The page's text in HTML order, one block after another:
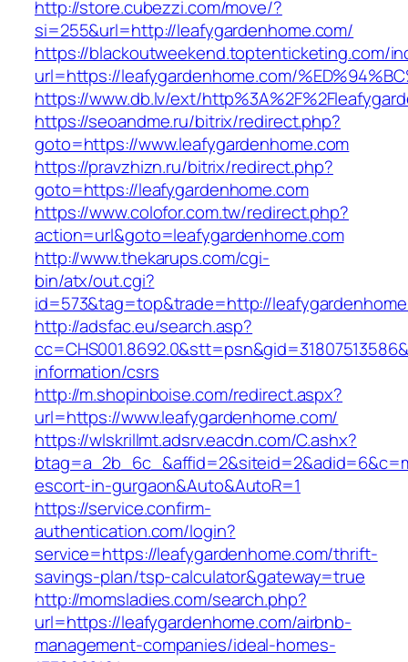
http://store.cubezzi.com/move/?
si=255&url=http://leafygardenhome.com/
https://blackoutweekend.toptenticketing.com/
url=https://leafygardenhome.com/
https://www.db.lv/ext/
https://seoandme.ru/bitrix/redirect.php?
goto=https://www.leafygardenhome.com
https://pravzhizn.ru/bitrix/redirect.php?
goto=https://leafygardenhome.com
https://www.colofor.com.tw/redirect.php?
action=url&goto=leafygardenhome.com
http://www.thekarups.com/cgi-
bin/atx/out.cgi?
id=573&tag=top&trade=http://
http://adsfac.eu/search.asp?
information/csrs
http://m.shopinboise.com/redirect.aspx?
url=https://www.leafygardenhome.com/
https://wlskrillmt.adsrv.eacdn.com/C.ashx?
escort-in-gurgaon&Auto&AutoR=1
https://service.confirm-
authentication.com/login?
service=https://leafygardenhome.com/thrift-
savings-plan/tsp-calculator&gateway=true
http://momsladies.com/search.php?
url=https://leafygardenhome.com/airbnb-
management-companies/ideal-homes-